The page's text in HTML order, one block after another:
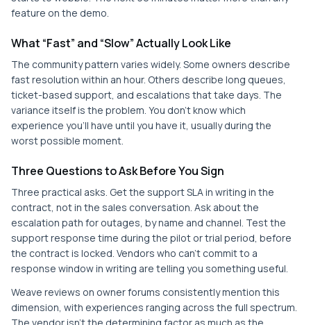
feature on the demo.
What “Fast” and “Slow” Actually Look Like
The community pattern varies widely. Some owners describe
fast resolution within an hour. Others describe long queues,
ticket-based support, and escalations that take days. The
variance itself is the problem. You don't know which
experience you'll have until you have it, usually during the
worst possible moment.
Three Questions to Ask Before You Sign
Three practical asks. Get the support SLA in writing in the
contract, not in the sales conversation. Ask about the
escalation path for outages, by name and channel. Test the
support response time during the pilot or trial period, before
the contract is locked. Vendors who can't commit to a
response window in writing are telling you something useful.
Weave reviews on owner forums consistently mention this
dimension, with experiences ranging across the full spectrum.